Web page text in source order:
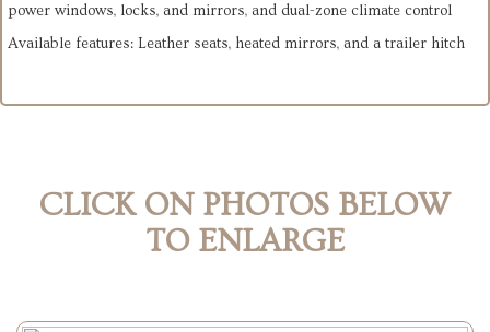
power windows, locks, and mirrors, and dual-zone climate control
Available features: Leather seats, heated mirrors, and a trailer hitch
CLICK ON PHOTOS BELOW
TO ENLARGE